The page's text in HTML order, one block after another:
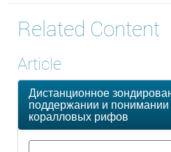
Related Content
Article
Дистанционное
поддержании и понимании
коралловых рифов